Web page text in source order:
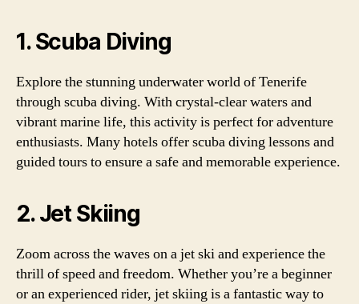
1. Scuba Diving
Explore the stunning underwater world of Tenerife
through scuba diving. With crystal-clear waters and
vibrant marine life, this activity is perfect for adventure
enthusiasts. Many hotels offer scuba diving lessons and
guided tours to ensure a safe and memorable experience.
2. Jet Skiing
Zoom across the waves on a jet ski and experience the
thrill of speed and freedom. Whether you’re a beginner
or an experienced rider, jet skiing is a fantastic way to